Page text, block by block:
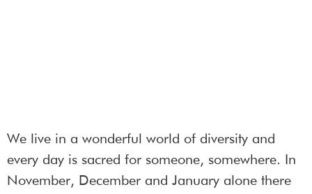
We live in a wonderful world of diversity and
every day is sacred for someone, somewhere. In
November, December and January alone there